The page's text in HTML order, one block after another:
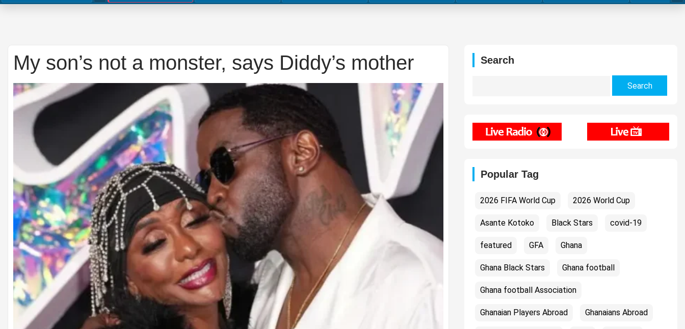
My son’s not a monster, says Diddy’s mother Search
Popular Tag
2026 FIFA World Cup 2026 World Cup
Asante Kotoko Black Stars covid-19
featured GFA Ghana
Ghana Black Stars Ghana football
Ghana football Association
Ghanaian Players Abroad Ghanaians Abroad